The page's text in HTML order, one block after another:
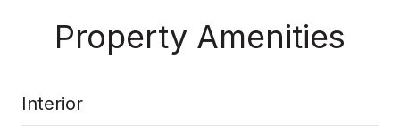
Property Amenities
Interior